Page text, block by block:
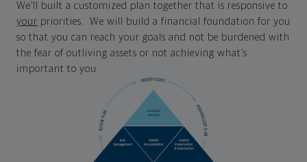
We’ll built a customized plan together that is responsive to
your priorities. We will build a financial foundation for you
so that you can reach your goals and not be burdened with
the fear of outliving assets or not achieving what’s
important to you.